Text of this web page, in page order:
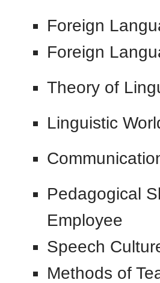
Foreign
Foreign
Theory of
Linguistic
Pedagogical
Employee
Speech
Methods of